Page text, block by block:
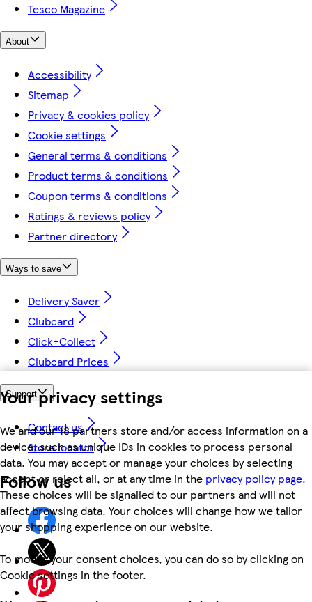
Your privacy settings
We and our 18 partners store and/or access information on a
device, such as unique IDs in cookies to process personal
data. You may accept or manage your choices by selecting
accept or reject all, or at any time in the privacy policy page.
These choices will be signalled to our partners and will not
affect browsing data. Your choices will change how we tailor
your shopping experience on our website.
To modify your consent choices, you can do so by clicking on
Cookie settings in the footer.
Tesco Magazine
About
Accessibility
Sitemap
Privacy & cookies policy
Cookie settings
General terms & conditions
Product terms & conditions
Coupon terms & conditions
Ratings & reviews policy
Partner directory
Ways to save
Delivery Saver
Clubcard
Click+Collect
Clubcard Prices
Support
Contact us
Store locator
Follow us